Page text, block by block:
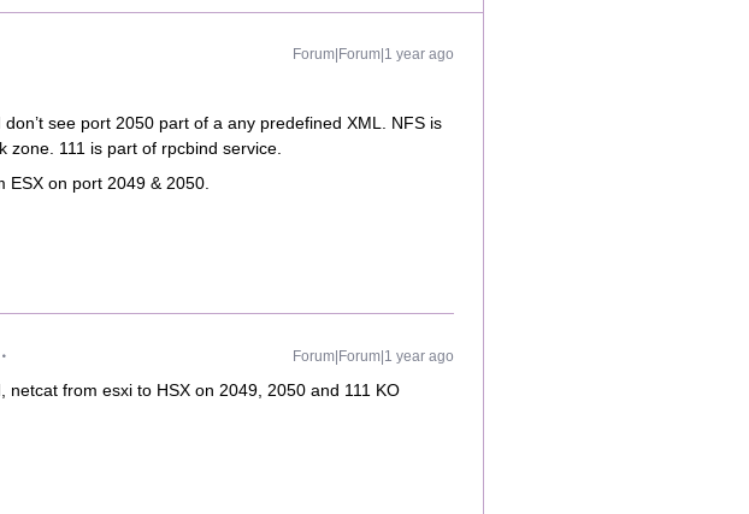
Forum|Forum|1 year ago
see port 2050 part of a any predefined XML. NFS is
111 is part of rpcbind service.
ESX on port 2049 & 2050.
Forum|Forum|1 year ago
netcat from esxi to HSX on 2049, 2050 and 111 KO